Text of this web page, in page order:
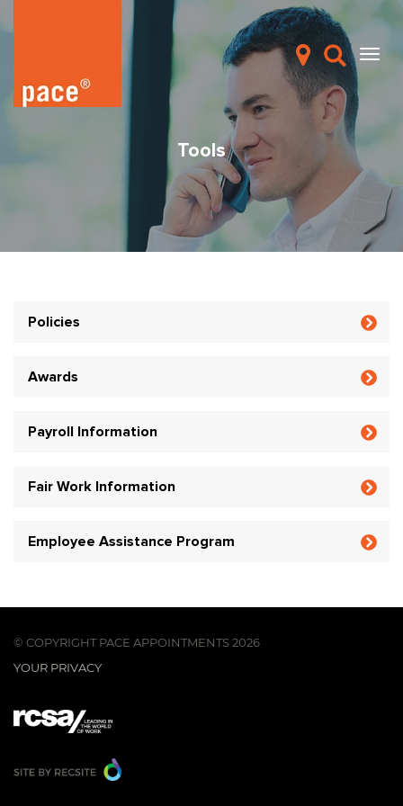
Tools
Policies
Awards
Payroll Information
Fair Work Information
Employee Assistance Program
© COPYRIGHT PACE APPOINTMENTS 2026
YOUR PRIVACY